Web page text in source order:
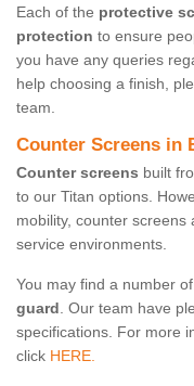
Each of the protective
protection to ensure
you have any queries
help choosing a finish,
team.
Counter Screens in
Counter screens built
to our Titan options.
mobility, counter
service environments.
You may find a number
guard. Our team have
specifications. For more
click HERE.